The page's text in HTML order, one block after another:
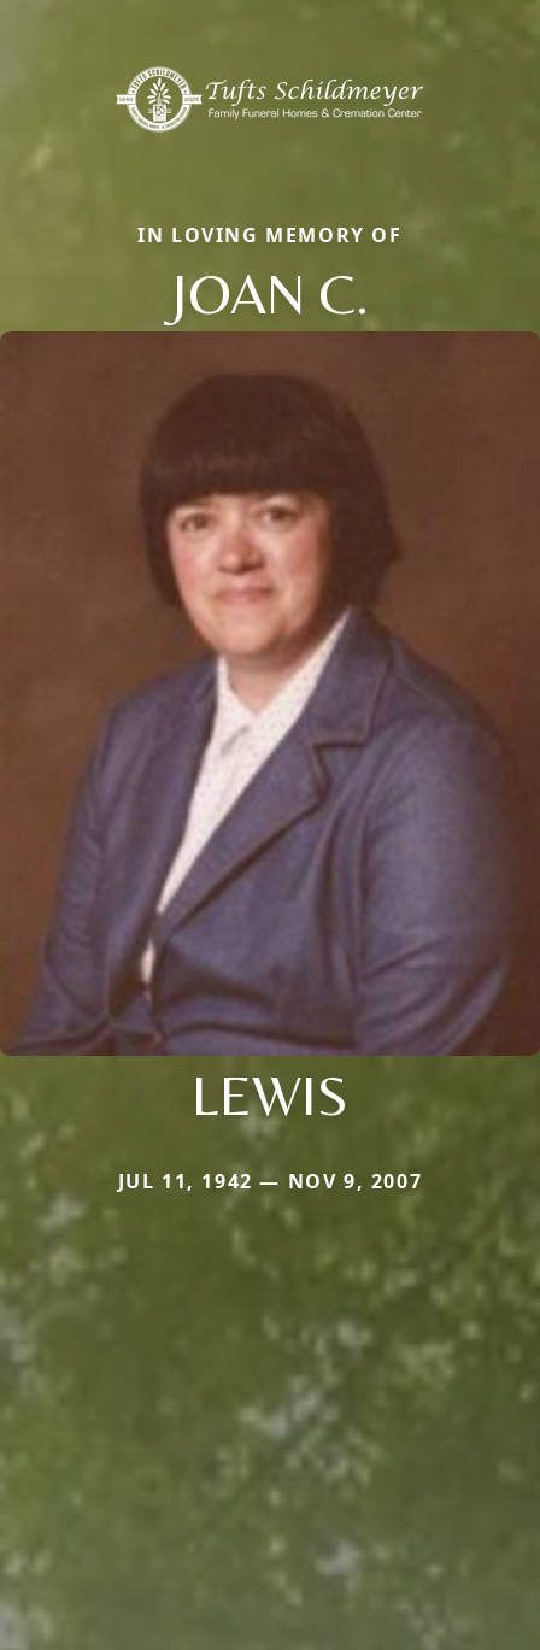
IN LOVING MEMORY OF
JOAN C.
LEWIS
JUL 11, 1942 — NOV 9, 2007